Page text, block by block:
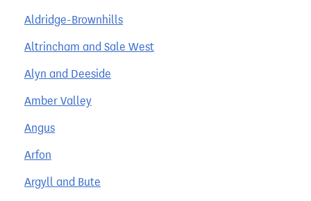
Aldridge-Brownhills
Altrincham and Sale West
Alyn and Deeside
Amber Valley
Angus
Arfon
Argyll and Bute